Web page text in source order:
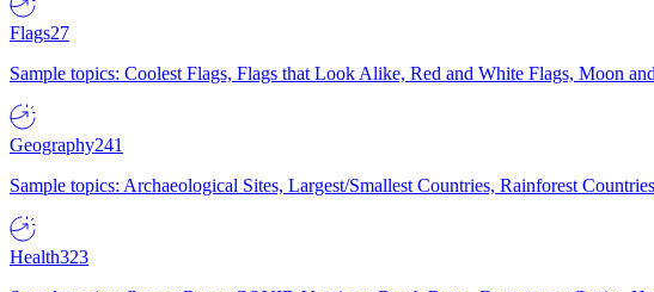
Flags27
Sample topics: Coolest Flags, Flags that Look Alike, Red and White Flags, Moon
Geography241
Sample topics: Archaeological Sites, Largest/Smallest Countries, Rainforest
Health323